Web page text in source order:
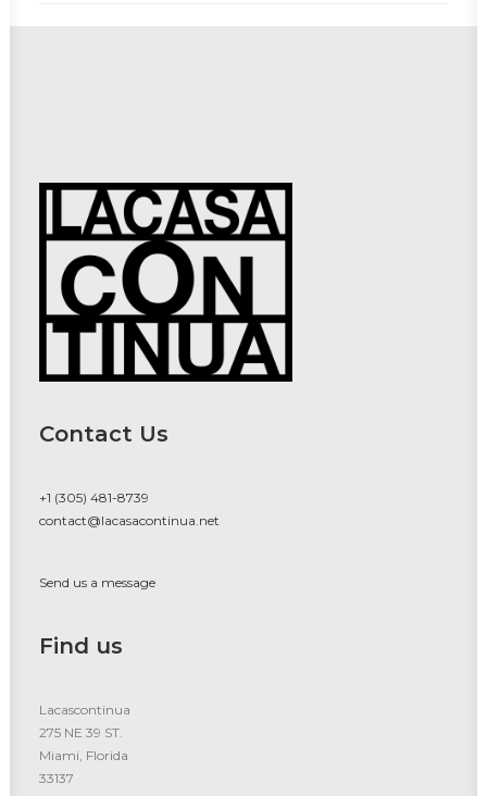
Contact Us
+1 (305) 481-8739
contact@lacasacontinua.net
Send us a message
Find us
Lacascontinua
275 NE 39 ST.
Miami, Florida
33137